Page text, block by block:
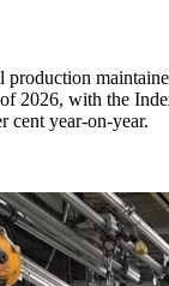
production
2026, with the
cent year-on-year.